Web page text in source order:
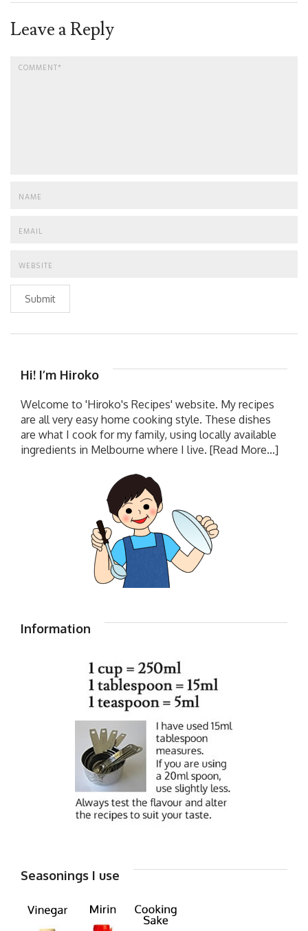
Leave a Reply
Submit
Hi! I’m Hiroko
Welcome to 'Hiroko's Recipes' website. My recipes
are all very easy home cooking style. These dishes
are what I cook for my family, using locally available
ingredients in Melbourne where I live. [Read More...]
Information
Seasonings I use